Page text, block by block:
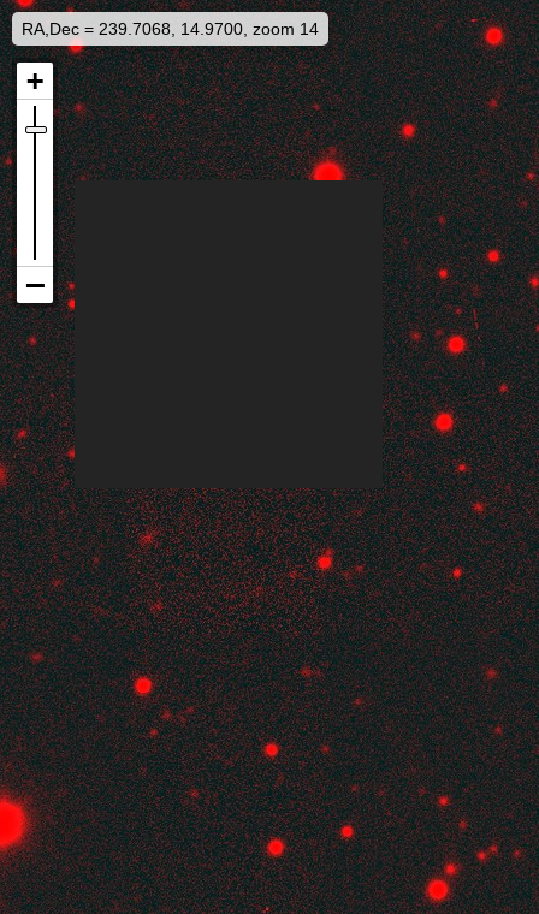
RA,Dec = 239.7068, 14.9700, zoom 14